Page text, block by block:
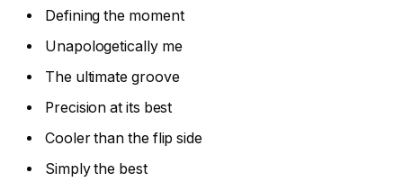
Defining the moment
Unapologetically me
The ultimate groove
Precision at its best
Cooler than the flip side
Simply the best